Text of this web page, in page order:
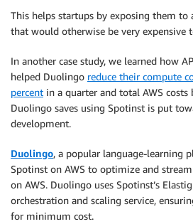
This helps startups by exposing them to
that would otherwise be very expensive
In another case study, we learned how
helped Duolingo reduce their compute
percent in a quarter and total AWS
Duolingo saves using Spotinst is put
development.
Duolingo, a popular language-learning
Spotinst on AWS to optimize and
on AWS. Duolingo uses Spotinst’s
orchestration and scaling service,
for minimum cost.